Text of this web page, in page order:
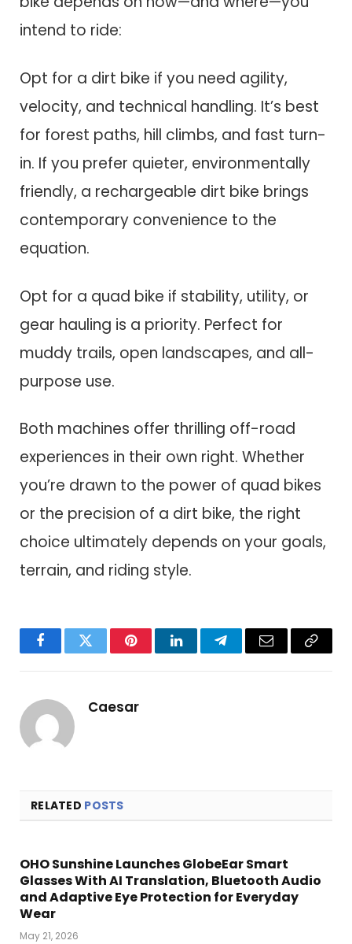
intend to ride:
Opt for a dirt bike if you need agility,
velocity, and technical handling. It’s best
for forest paths, hill climbs, and fast turn-
in. If you prefer quieter, environmentally
friendly, a rechargeable dirt bike brings
contemporary convenience to the
equation.
Opt for a quad bike if stability, utility, or
gear hauling is a priority. Perfect for
muddy trails, open landscapes, and all-
purpose use.
Both machines offer thrilling off-road
experiences in their own right. Whether
you’re drawn to the power of quad bikes
or the precision of a dirt bike, the right
choice ultimately depends on your goals,
terrain, and riding style.
FacebookTwitter PinterestLinkedInTelegramEmail
Copy
Caesar
RELATED POSTS
OHO Sunshine Launches GlobeEar Smart
Glasses With AI Translation, Bluetooth Audio
and Adaptive Eye Protection for Everyday
Wear
May 21, 2026